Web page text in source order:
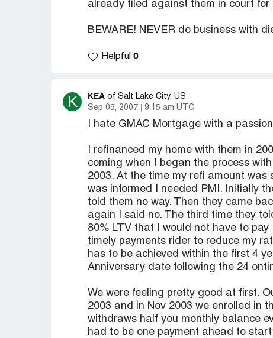
already filed against them in court for
BEWARE! NEVER do business with
Helpful 0
K KEA of Salt Lake City, US
Sep 05, 2007
9:15 am UTC
I hate GMAC Mortgage with a
I refinanced my home with them in
coming when I began the process
2003. At the time my refi amount was
was informed I needed PMI. Initially
told them no way. Then they came
again I said no. The third time they
80% LTV that I would not have to
timely payments rider to reduce my
has to be achieved within the first 4
Anniversary date following the 24
We were feeling pretty good at first.
2003 and in Nov 2003 we enrolled in
withdraws half you monthly balance
had to be one payment ahead to